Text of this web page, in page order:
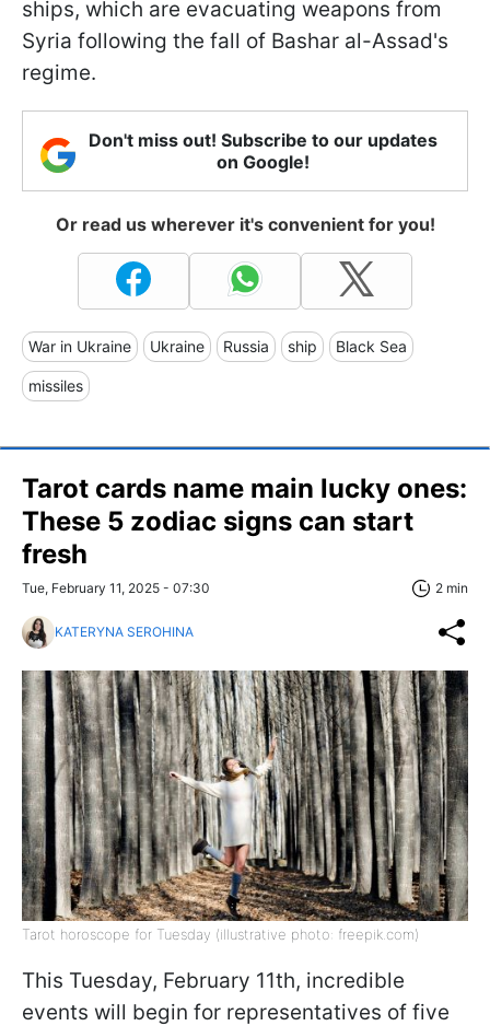
ships, which are evacuating weapons from
Syria following the fall of Bashar al-Assad's
regime.
Don't miss out! Subscribe to our updates
on Google!
Or read us wherever it's convenient for you!
War in Ukraine Ukraine Russia ship Black Sea
missiles
Tarot cards name main lucky ones:
These 5 zodiac signs can start
fresh
Tue, February 11, 2025 - 07:30 2 min
KATERYNA SEROHINA
Tarot horoscope for Tuesday (illustrative photo: freepik.com)
This Tuesday, February 11th, incredible
events will begin for representatives of five